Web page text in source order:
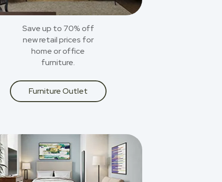
Save up to 70% off
new retail prices for
home or office
furniture.
Furniture Outlet